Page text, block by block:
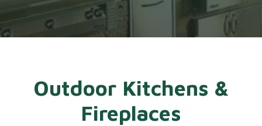
Outdoor Kitchens &
Fireplaces